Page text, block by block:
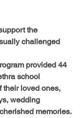
the
challenged
provided 44
school
their loved ones,
wedding
memories.